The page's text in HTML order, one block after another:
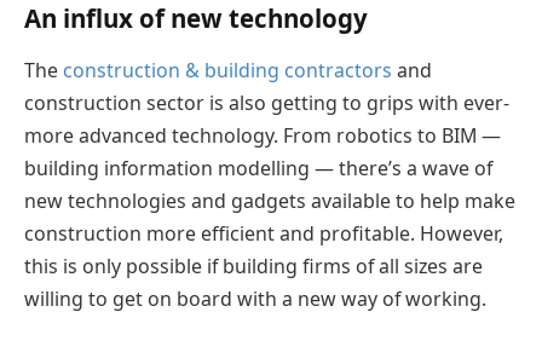
An influx of new technology
The construction & building contractors and
construction sector is also getting to grips with ever-
more advanced technology. From robotics to BIM —
building information modelling — there’s a wave of
new technologies and gadgets available to help make
construction more efficient and profitable. However,
this is only possible if building firms of all sizes are
willing to get on board with a new way of working.